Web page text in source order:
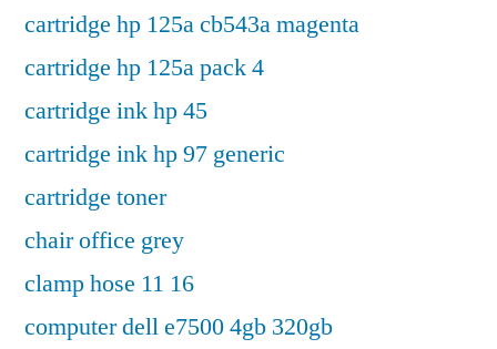
cartridge hp 125a cb543a magenta
cartridge hp 125a pack 4
cartridge ink hp 45
cartridge ink hp 97 generic
cartridge toner
chair office grey
clamp hose 11 16
computer dell e7500 4gb 320gb